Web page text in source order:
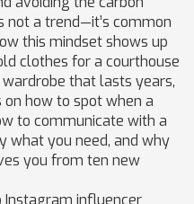
not a trend—it’s common
this mindset shows up
clothes for a courthouse
that lasts years,
on how to spot when a
to communicate with a
what you need, and why
you from ten new
Instagram influencer